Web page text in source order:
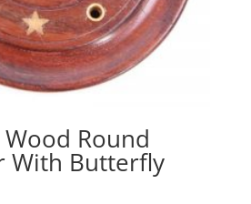
Round
With Butterfly